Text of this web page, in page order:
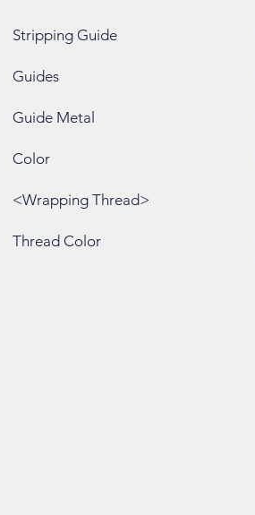
Stripping Guide
Guides
Guide Metal
Color
<Wrapping Thread>
Thread Color